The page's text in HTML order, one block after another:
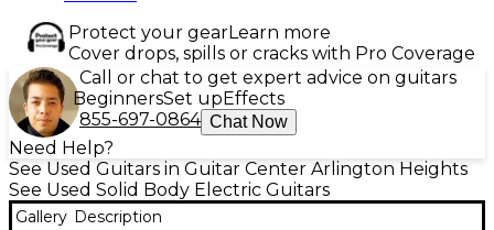
Protect your gearLearn more
Cover drops, spills or cracks with Pro Coverage
Call or chat to get expert advice on guitars
BeginnersSet upEffects
855-697-0864 Chat Now
Need Help?
See Used Guitars in Guitar Center Arlington Heights
See Used Solid Body Electric Guitars
Gallery Description